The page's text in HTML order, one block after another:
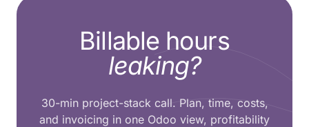
Billable hours
leaking?
30-min project-stack call. Plan, time, costs,
and invoicing in one Odoo view, profitability